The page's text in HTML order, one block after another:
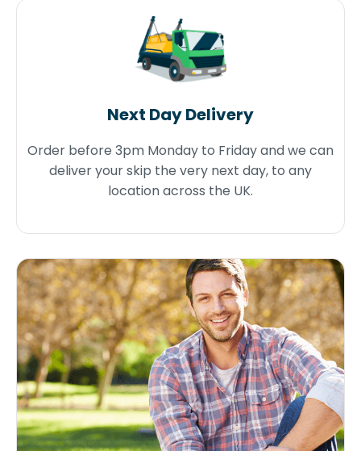
Next Day Delivery
Order before 3pm Monday to Friday and we can
deliver your skip the very next day, to any
location across the UK.